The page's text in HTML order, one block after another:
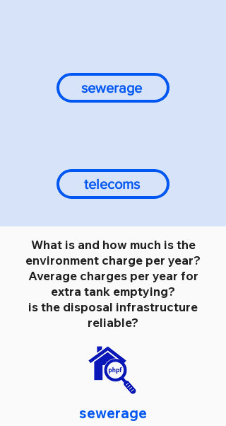
sewerage
telecoms
What is and how much is the
environment charge per year?
Average charges per year for
extra tank emptying?
is the disposal infrastructure
reliable?
sewerage